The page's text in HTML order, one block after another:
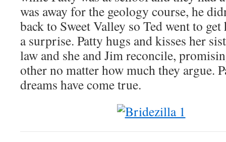
was away for the geology course, he
back to Sweet Valley so Ted went to
a surprise. Patty hugs and kisses her
law and she and Jim reconcile,
other no matter how much they argue.
dreams have come true.